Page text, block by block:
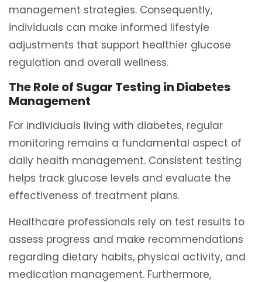
management strategies. Consequently,
individuals can make informed lifestyle
adjustments that support healthier glucose
regulation and overall wellness.
The Role of Sugar Testing in Diabetes
Management
For individuals living with diabetes, regular
monitoring remains a fundamental aspect of
daily health management. Consistent testing
helps track glucose levels and evaluate the
effectiveness of treatment plans.
Healthcare professionals rely on test results to
assess progress and make recommendations
regarding dietary habits, physical activity, and
medication management. Furthermore,